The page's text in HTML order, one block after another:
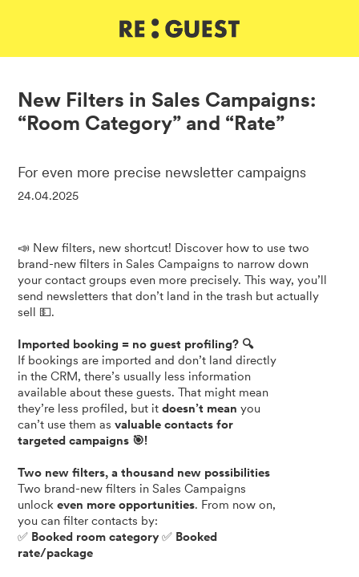
New Filters in Sales Campaigns:
“Room Category” and “Rate”
For even more precise newsletter campaigns
24.04.2025
📣 New filters, new shortcut! Discover how to use two
brand-new filters in Sales Campaigns to narrow down
your contact groups even more precisely. This way, you’ll
send newsletters that don’t land in the trash but actually
sell 💵.
Imported booking = no guest profiling? 🔍
If bookings are imported and don’t land directly
in the CRM, there’s usually less information
available about these guests. That might mean
they’re less profiled, but itdoesn’t meanyou
can’t use them asvaluable contacts for
targeted campaigns 🎯!
Two new filters, a thousand new possibilities
Two brand-new filters in Sales Campaigns
unlockeven more opportunities. From now on,
you can filter contacts by:
✅ Booked room category✅ Booked
rate/package